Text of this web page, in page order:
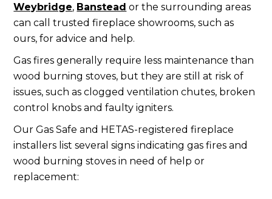
Weybridge, Banstead or the surrounding areas
can call trusted fireplace showrooms, such as
ours, for advice and help.
Gas fires generally require less maintenance than
wood burning stoves, but they are still at risk of
issues, such as clogged ventilation chutes, broken
control knobs and faulty igniters.
Our Gas Safe and HETAS-registered fireplace
installers list several signs indicating gas fires and
wood burning stoves in need of help or
replacement: